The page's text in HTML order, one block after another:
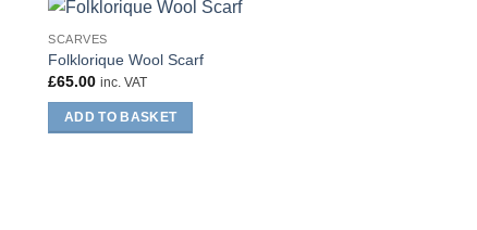
SCARVES
Folklorique Wool Scarf
£65.00 inc. VAT
ADD TO BASKET